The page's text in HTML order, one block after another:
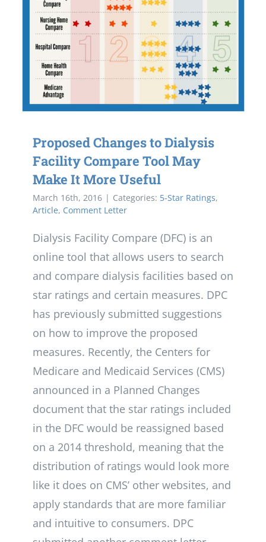
Proposed Changes to Dialysis
Facility Compare Tool May
Make It More Useful
March 16th, 2016 | Categories: 5-Star Ratings,
Article, Comment Letter
Dialysis Facility Compare (DFC) is an
online tool that allows users to search
and compare dialysis facilities based on
star ratings and certain measures. DPC
has previously submitted suggestions
on how to improve the proposed
measures. Recently, the Centers for
Medicare and Medicaid Services (CMS)
announced in a Planned Changes
document that the star ratings included
in the DFC would be reassigned based
on a 2014 threshold, meaning that the
distribution of ratings would look more
like it does on CMS’ other websites, and
apply standards that are more familiar
and intuitive to consumers. DPC